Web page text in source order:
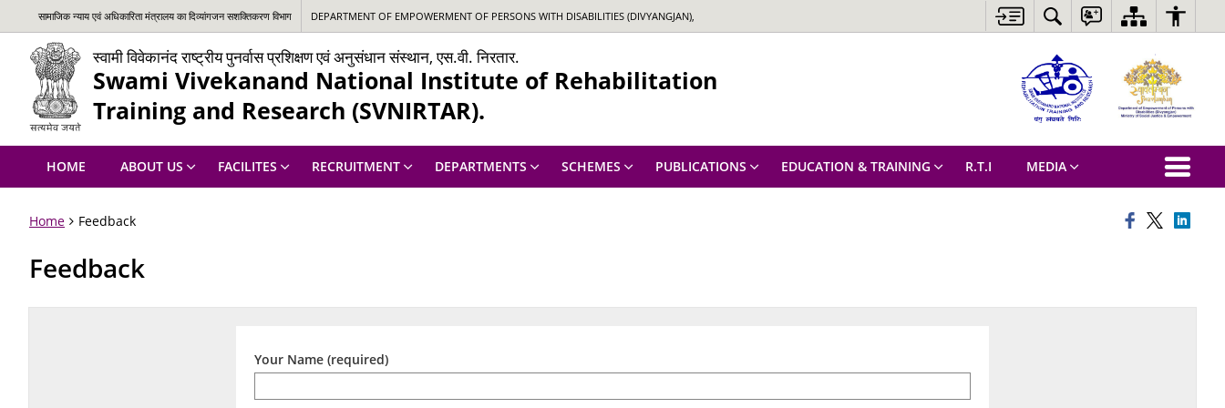
सामाजिक न्‍याय एवं अधिकारिता मंत्रालय का दिव्यांगजन सशक्तिकरण विभाग DEPARTMENT OF EMPOWERMENT OF PERSONS WITH DISABILITIES (DIVYANGJAN),
स्वामी विवेकानंद राष्ट्रीय पुनर्वास प्रशिक्षण एवं अनुसंधान संस्थान, एस.वी. निरतार.
Swami Vivekanand National Institute of Rehabilitation
Training and Research (SVNIRTAR).
HOME ABOUT US FACILITES RECRUITMENT DEPARTMENTS SCHEMES PUBLICATIONS EDUCATION & TRAINING R.T.I MEDIA
Home Feedback
Feedback
Your Name (required)